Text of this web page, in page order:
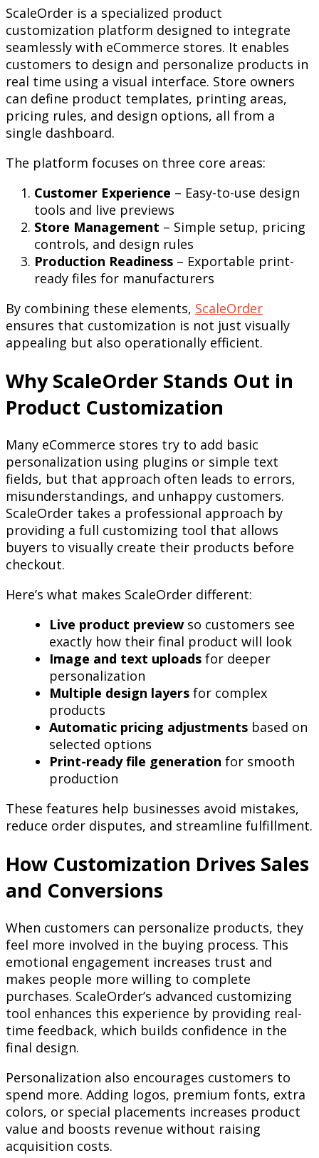
ScaleOrder is a specialized product
customization platform designed to integrate
seamlessly with eCommerce stores. It enables
customers to design and personalize products in
real time using a visual interface. Store owners
can define product templates, printing areas,
pricing rules, and design options, all from a
single dashboard.
The platform focuses on three core areas:
Customer Experience – Easy-to-use design
tools and live previews
Store Management – Simple setup, pricing
controls, and design rules
Production Readiness – Exportable print-
ready files for manufacturers
By combining these elements, ScaleOrder
ensures that customization is not just visually
appealing but also operationally efficient.
Why ScaleOrder Stands Out in
Product Customization
Many eCommerce stores try to add basic
personalization using plugins or simple text
fields, but that approach often leads to errors,
misunderstandings, and unhappy customers.
ScaleOrder takes a professional approach by
providing a full customizing tool that allows
buyers to visually create their products before
checkout.
Here’s what makes ScaleOrder different:
Live product previewso customers see
exactly how their final product will look
Image and text uploads for deeper
personalization
Multiple design layers for complex
products
Automatic pricing adjustments based on
selected options
Print-ready file generation for smooth
production
These features help businesses avoid mistakes,
reduce order disputes, and streamline fulfillment.
How Customization Drives Sales
and Conversions
When customers can personalize products, they
feel more involved in the buying process. This
emotional engagement increases trust and
makes people more willing to complete
purchases. ScaleOrder’s advanced customizing
tool enhances this experience by providing real-
time feedback, which builds confidence in the
final design.
Personalization also encourages customers to
spend more. Adding logos, premium fonts, extra
colors, or special placements increases product
value and boosts revenue without raising
acquisition costs.